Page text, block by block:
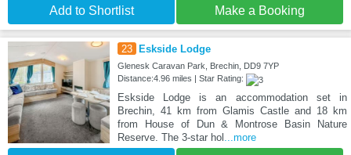
Add to Shortlist Make a Booking
23 Eskside Lodge
Glenesk Caravan Park, Brechin, DD9 7YP
Distance:4.96 miles | Star Rating:
Eskside Lodge is an accommodation set in
Brechin, 41 km from Glamis Castle and 18 km
from House of Dun & Montrose Basin Nature
Reserve. The 3-star hol ...more